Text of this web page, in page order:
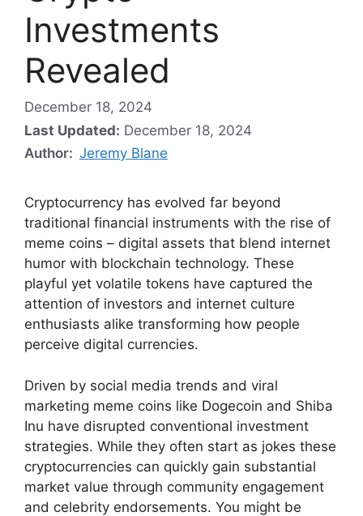
Investments
Revealed
December 18, 2024
Last Updated: December 18, 2024
Author: Jeremy Blane
Cryptocurrency has evolved far beyond
traditional financial instruments with the rise of
meme coins – digital assets that blend internet
humor with blockchain technology. These
playful yet volatile tokens have captured the
attention of investors and internet culture
enthusiasts alike transforming how people
perceive digital currencies.
Driven by social media trends and viral
marketing meme coins like Dogecoin and Shiba
Inu have disrupted conventional investment
strategies. While they often start as jokes these
cryptocurrencies can quickly gain substantial
market value through community engagement
and celebrity endorsements. You might be